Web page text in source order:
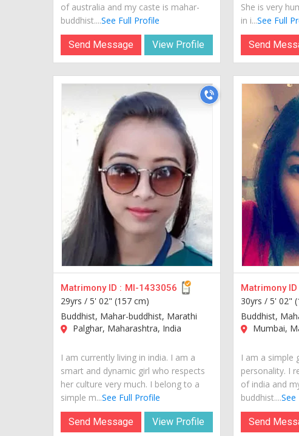
of australia and my caste is mahar-
buddhist....See Full Profile
Send Message View Profile
She is very
in i...See Full
Send
Matrimony ID : MI-1433056
29yrs / 5' 02" (157 cm)
Buddhist, Mahar-buddhist, Marathi
Palghar, Maharashtra, India
I am currently living in india. I am a
smart and dynamic girl who respects
her culture very much. I belong to a
simple m...See Full Profile
Send Message View Profile
Matrimony ID
30yrs / 5' 02"
Buddhist,
Mumbai,
I am a simple
personality. I
of india and
buddhist....See
Send